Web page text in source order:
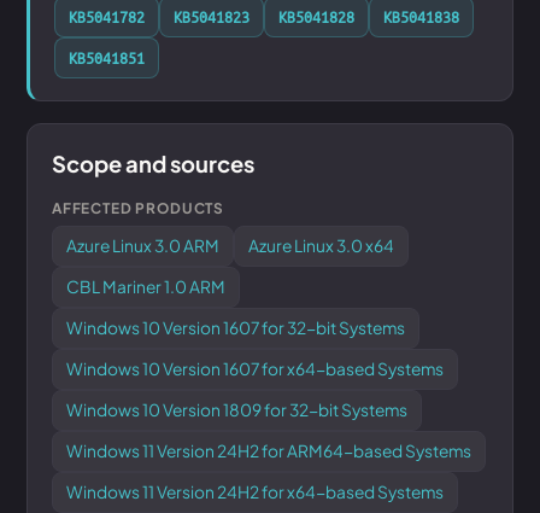
KB5041782 KB5041823 KB5041828
KB5041838
KB5041851
Scope and sources
AFFECTED PRODUCTS
Azure Linux 3.0 ARM
Azure Linux 3.0 x64
CBL Mariner 1.0 ARM
Windows 10 Version 1607 for 32-bit Systems
Windows 10 Version 1607 for x64-based Systems
Windows 10 Version 1809 for 32-bit Systems
Windows 11 Version 24H2 for ARM64-based Systems
Windows 11 Version 24H2 for x64-based Systems